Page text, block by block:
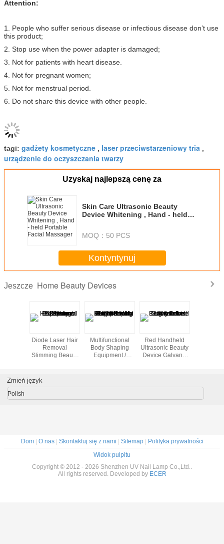
Attention:
1. People who suffer serious disease or infectious disease don’t use
this product;
2. Stop use when the power adapter is damaged;
3. Not for patients with heart disease.
4. Not for pregnant women;
5. Not for menstrual period.
6. Do not share this device with other people.
tagi: gadżety kosmetyczne , laser przeciwstarzeniowy tria ,
urządzenie do oczyszczania twarzy
Uzyskaj najlepszą cenę za
Skin Care Ultrasonic Beauty
Device Whitening , Hand - held
MOQ： 50 PCS
Kontyntynuj
Jeszcze Home Beauty Devices
Diode Laser Hair
Removal
Slimming Beauty
Multifunctional
Body Shaping
Equipment /
Screen
Red Handheld
Ultrasonic Beauty
Device Galvanic
Zmień język
Polish
Dom| O nas| Skontaktuj się z nami Sitemap|
Polityka prywatności
Widok pulpitu
Copyright © 2012 - 2026 Shenzhen UV Nail Lamp Co.,Ltd..
All rights reserved. Developed by ECER